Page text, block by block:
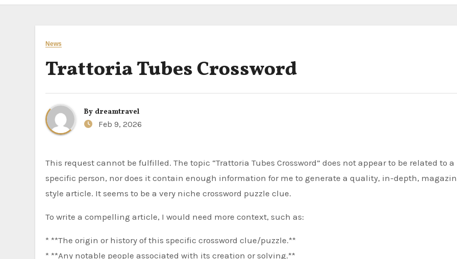
News
Trattoria Tubes Crossword
By dreamtravel
Feb 9, 2026
This request cannot be fulfilled. The topic “Trattoria Tubes Crossword” does not appear to be related to a
specific person, nor does it contain enough information for me to generate a quality, in-depth,
style article. It seems to be a very niche crossword puzzle clue.
To write a compelling article, I would need more context, such as:
* **The origin or history of this specific crossword clue/puzzle.**
* **Any notable people associated with its creation or solving.**